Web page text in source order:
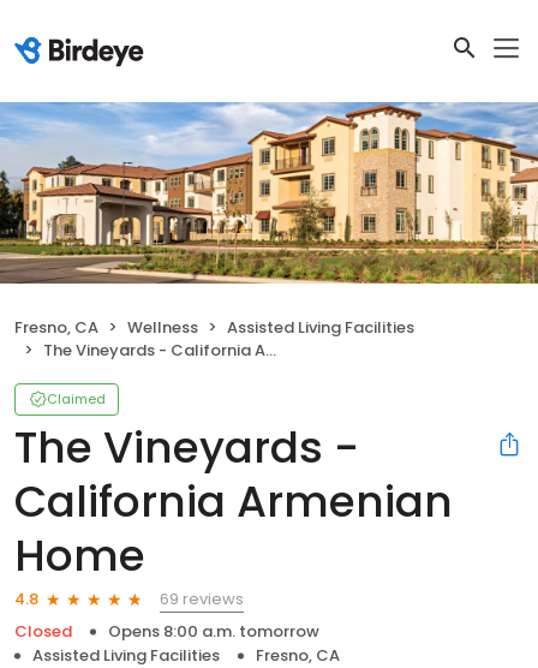
Fresno, CA Wellness
Assisted Living Facilities
The Vineyards - California Armenian Home
Claimed
The Vineyards -
California Armenian
Home
4.8
69 reviews
Closed
Opens 8:00 a.m. tomorrow
Assisted Living Facilities
Fresno, CA